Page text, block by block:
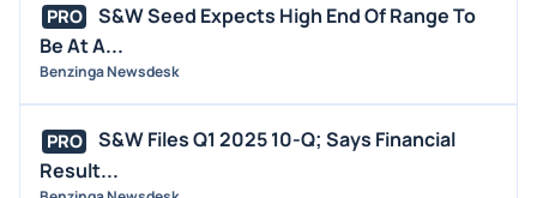
PRO
S&W Seed Expects High End Of Range To
Be At A...
Benzinga Newsdesk
PRO
S&W Files Q1 2025 10-Q; Says Financial
Result...